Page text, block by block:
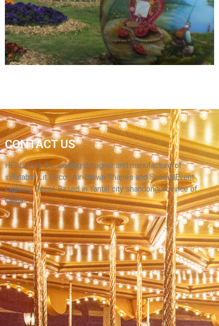
EASTER EGGS BALLOON OUTDOOR LAWN FOR
FESTIVAL DECORATIONS
View More
INFLATABLE STAGE DECORATION LED
INFLATABLE EGG/ GIANT INFLATABLE
LIGHTING EASTER EGGS
View More
CONTACT US
HELLO’s is the leading designer and manufacturerof
inflatable Lit Decor, Air-Blown Shapes and SpecialEvent
Lighting Decor. Based in Yantai city shandongprovince of
China.